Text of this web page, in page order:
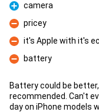
Pro
camera
Con
pricey
Con
it's Apple with it's
Con
battery
Battery could be
recommended. Can't
day on iPhone models